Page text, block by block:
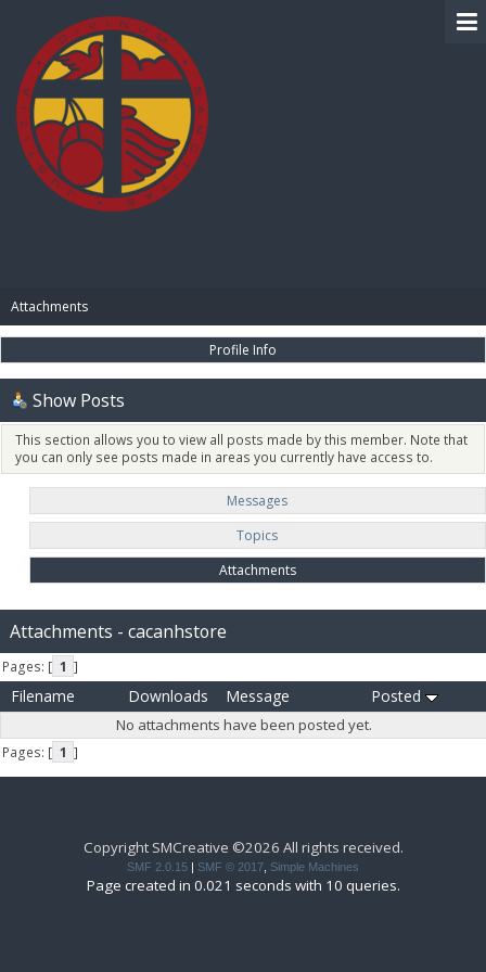
Attachments
Profile Info
Show Posts
This section allows you to view all posts made by this member. Note that
you can only see posts made in areas you currently have access to.
Messages
Topics
Attachments
Attachments - cacanhstore
Pages: [ 1 ]
Filename Downloads Message Posted
No attachments have been posted yet.
Pages: [ 1 ]
Copyright SMCreative ©2026 All rights received.
SMF 2.0.15 | SMF © 2017 Simple Machines
Page created in 0.021 seconds with 10 queries.